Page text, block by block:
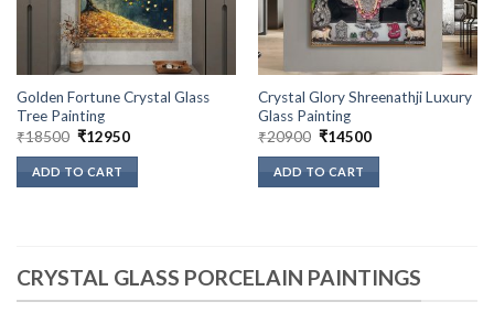
Golden Fortune Crystal Glass
Tree Painting
₹18500 Original
was:
₹18500.
₹12950Current
ADD TO CART
Crystal Glory Shreenathji Luxury
Glass Painting
₹20900 Original
was:
₹20900.
₹14500Current
ADD TO CART
CRYSTAL GLASS PORCELAIN PAINTINGS